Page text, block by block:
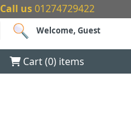
Call us01274729422
Welcome, Guest
Cart (0) items